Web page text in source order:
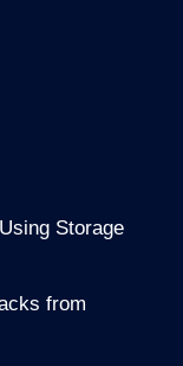
Storage
from